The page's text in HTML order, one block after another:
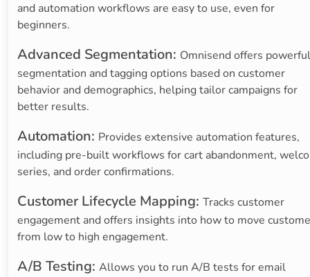
and automation workflows are easy to use, even for
beginners.
Advanced Segmentation: Omnisend offers powerful
segmentation and tagging options based on customer
behavior and demographics, helping tailor campaigns for
better results.
Automation: Provides extensive automation features,
including pre-built workflows for cart abandonment,
series, and order confirmations.
Customer Lifecycle Mapping: Tracks customer
engagement and offers insights into how to move
from low to high engagement.
A/B Testing: Allows you to run A/B tests for email